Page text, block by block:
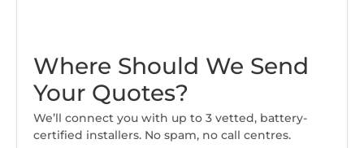
Where Should We Send
Your Quotes?
We’ll connect you with up to 3 vetted, battery-
certified installers. No spam, no call centres.